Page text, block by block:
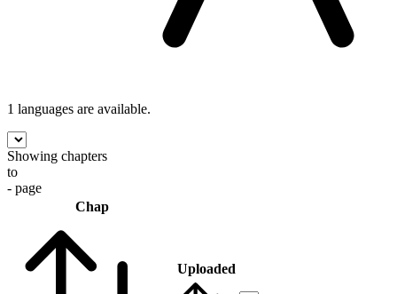
1 languages are available.
Showing chapters
to
- page
Chap
Uploaded